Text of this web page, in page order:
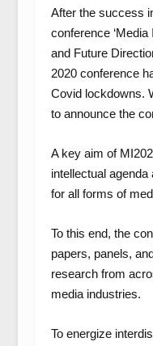
After the success
conference
and Future
2020 conference
Covid lockdowns.
to announce the
A key aim of
intellectual
for all forms of
To this end, the
papers, panels,
research from
media industries.
To energize